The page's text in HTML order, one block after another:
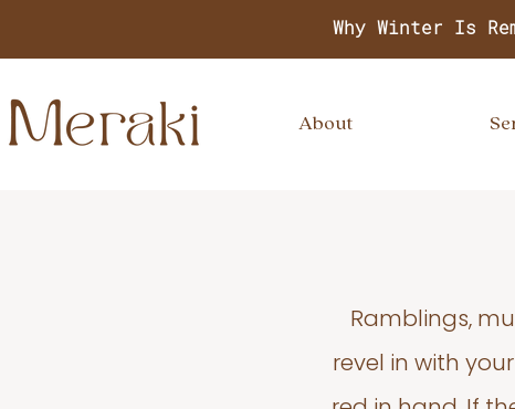
Why Winter Is
About
Ramblings,
revel in with